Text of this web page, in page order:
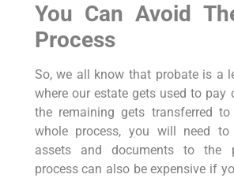
You Can Avoid
Process
So, we all know that probate is a
where our estate gets used to pay
the remaining gets transferred
whole process, you will need
assets and documents to the
process can also be expensive if